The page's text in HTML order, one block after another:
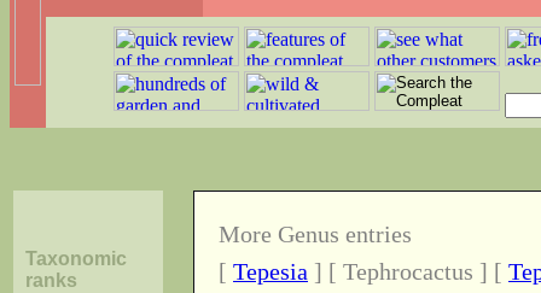
Taxonomic
ranks
More Genus entries
[ Tepesia ] [ Tephrocactus ] [